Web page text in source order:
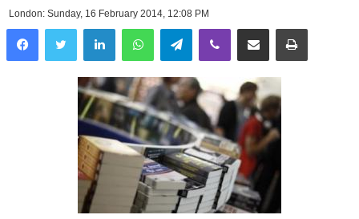
London: Sunday, 16 February 2014, 12:08 PM
LinkedInWhatsAppTelegramViber Share via Email Print